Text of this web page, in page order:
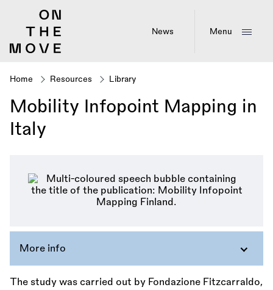
News Menu
Breadcrumb
Home Resources Library
Mobility Infopoint Mapping in
Italy
More info
The study was carried out by Fondazione Fitzcarraldo,